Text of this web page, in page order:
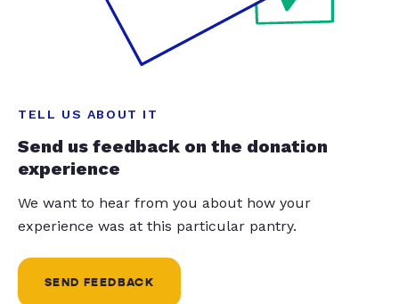
TELL US ABOUT IT
Send us feedback on the donation
experience
We want to hear from you about how your
experience was at this particular pantry.
SEND FEEDBACK